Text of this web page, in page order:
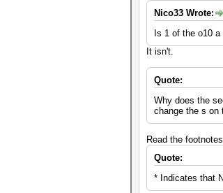
Nico33 Wrote:
Is 1 of the o10
It isn't.
Quote:
Why does the
change the s on
Read the
Quote:
* Indicates that